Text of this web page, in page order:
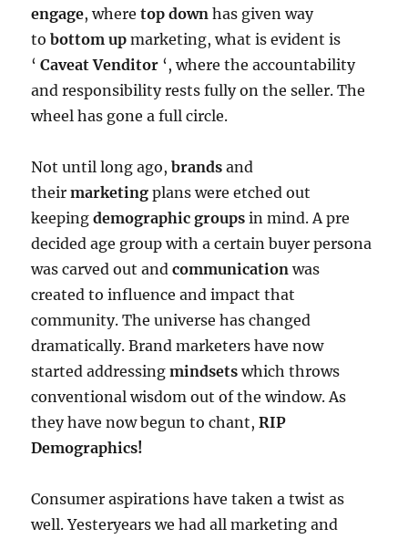
engage, wheretop downhas given way
tobottom up marketing, what is evident is
‘Caveat Venditor ‘, where the accountability
and responsibility rests fully on the seller. The
wheel has gone a full circle.
Not until long ago,brands and
theirmarketing plans were etched out
keepingdemographic groups in mind. A pre
decided age group with a certain buyer persona
was carved out andcommunication was
created to influence and impact that
community. The universe has changed
dramatically. Brand marketers have now
started addressingmindsetswhich throws
conventional wisdom out of the window. As
they have now begun to chant,RIP
Demographics!
Consumer aspirations have taken a twist as
well. Yesteryears we had all marketing and